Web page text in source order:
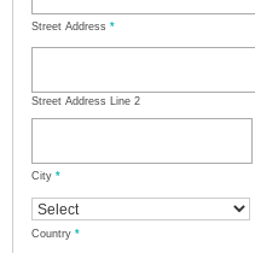
Street Address *
Street Address Line 2
City *
Country *